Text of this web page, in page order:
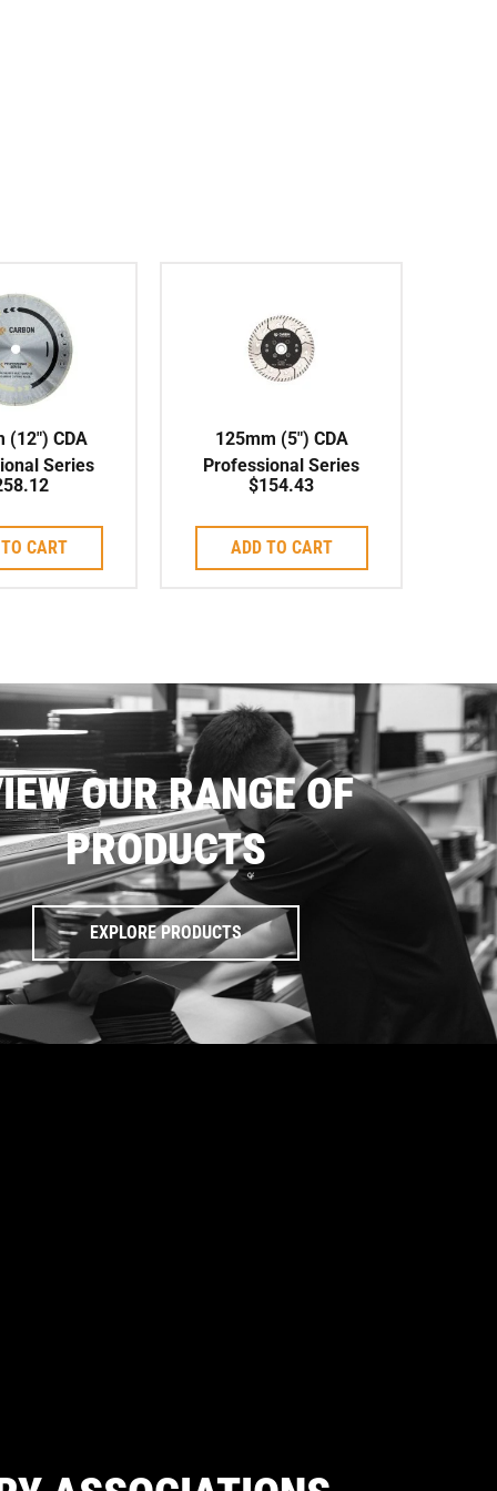
(12″) CDA
Series
Rim Ceramic
CART
125mm (5″) CDA
Professional Series
Turbo Coarse 30# Flush
$154.43
ADD TO CART
OUR RANGE OF
PRODUCTS
EXPLORE PRODUCTS